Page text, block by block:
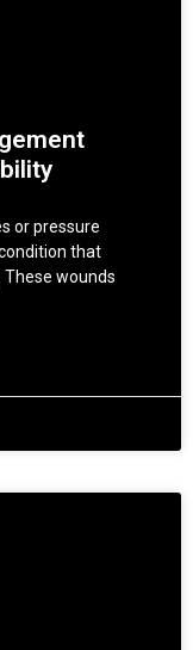
or pressure
that
wounds